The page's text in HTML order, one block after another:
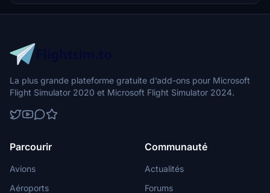
to address previous elevation issues, ensuring a more immersive
flight into this dynamic cityscape.
La plus grande plateforme gratuite d’add-ons pour Microsoft
Flight Simulator 2020 et Microsoft Flight Simulator 2024.
Parcourir
Avions
Aéroports
Communauté
Actualités
Forums